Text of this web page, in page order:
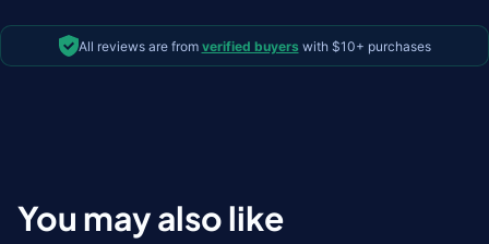
All reviews are from verified buyers with $10+ purchases
You may also like